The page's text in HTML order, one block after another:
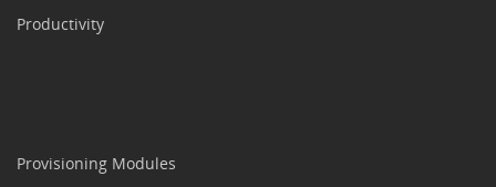
Productivity
Provisioning Modules